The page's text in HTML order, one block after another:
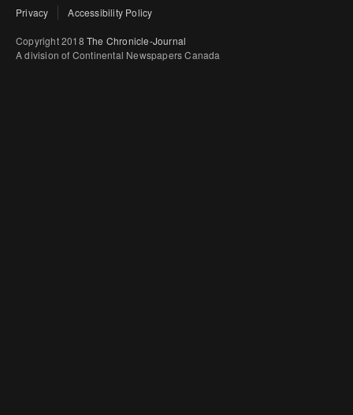
Privacy Accessibility Policy
Copyright 2018 The Chronicle-Journal
A division of Continental Newspapers Canada